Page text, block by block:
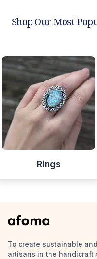
Shop Our Most
Rings
To create sustainable
artisans in the handicraft